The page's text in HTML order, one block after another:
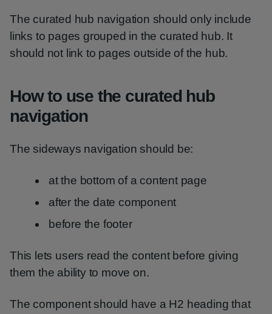
The curated hub navigation should only include
links to pages grouped in the curated hub. It
should not link to pages outside of the hub.
How to use the curated hub
navigation
The sideways navigation should be:
at the bottom of a content page
after the date component
before the footer
This lets users read the content before giving
them the ability to move on.
The component should have a H2 heading that